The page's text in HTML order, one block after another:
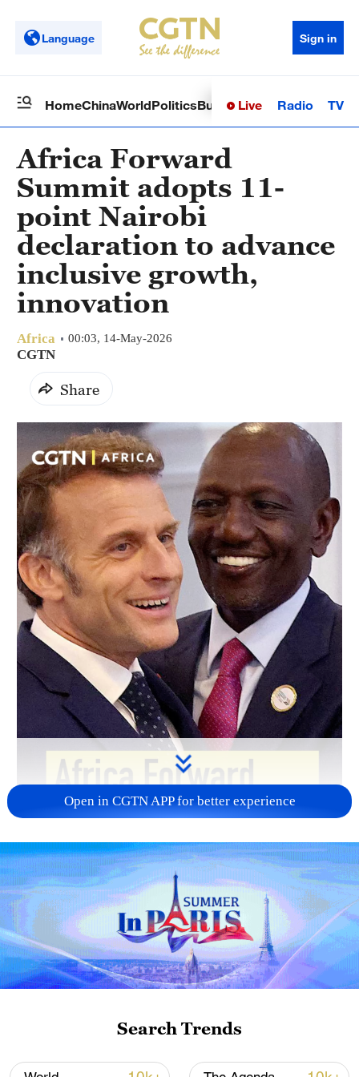
Language Sign in
HomeChinaWorldPoliticsBusinessSci-TechHealth
Live Radio TV
Africa Forward
Summit adopts 11-
point Nairobi
declaration to advance
inclusive growth,
innovation
Africa 00:03, 14-May-2026
CGTN
Share
02:06
Leaders from African countries and France
on Tuesday adopted the Nairobi
Open in CGTN APP for better experience
Search Trends